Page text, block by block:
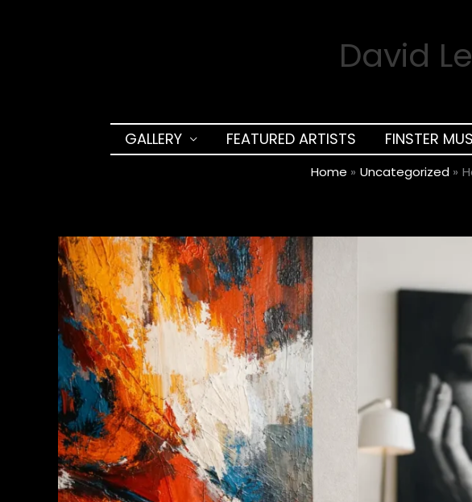
David
GALLERY FEATURED ARTISTS FINSTER
Home Uncategorized